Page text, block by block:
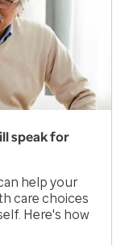
speak for
help your
care choices
Here's how